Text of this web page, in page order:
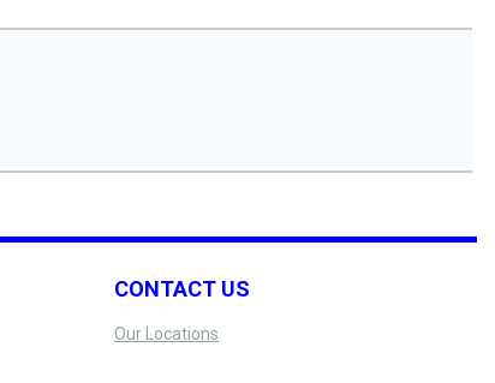
CONTACT US
Our Locations